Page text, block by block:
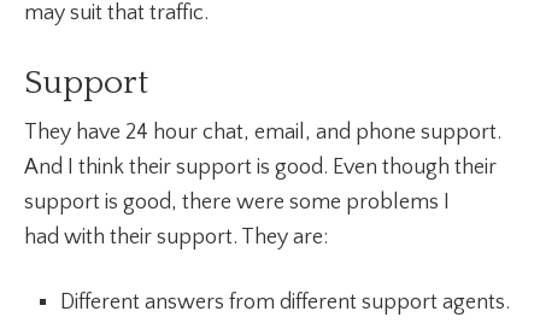
may suit that traffic.
Support
They have 24 hour chat, email, and phone support.
And I think their support is good. Even though their
support is good, there were some problems I
had with their support. They are:
Different answers from different support agents.